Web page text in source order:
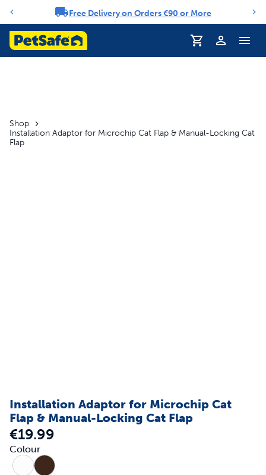
Notification carouselFree Delivery on Orders €90 or More
Profile
Shop
Installation Adaptor for Microchip Cat Flap & Manual-Locking Cat
Flap
Installation Adaptor for Microchip Cat
Flap & Manual-Locking Cat Flap
€19.99
Colour